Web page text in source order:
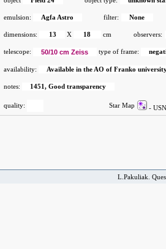
emulsion: Agfa Astro filter: None
dimensions: 13 X 18 cm observers:
telescope: 50/10 cm Zeiss type of frame:
availability: Available in the AO of Franko
notes: 1451, Good transparency
quality: Star Map -
L.Pakuliak.